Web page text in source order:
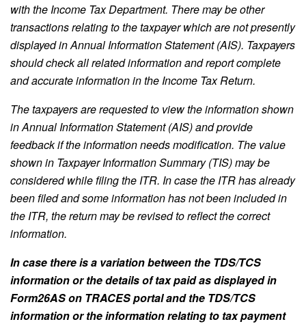
with the Income Tax Department. There may be other
transactions relating to the taxpayer which are not presently
displayed in Annual Information Statement (AIS). Taxpayers
should check all related information and report complete
and accurate information in the Income Tax Return.
The taxpayers are requested to view the information shown
in Annual Information Statement (AIS) and provide
feedback if the information needs modification. The value
shown in Taxpayer Information Summary (TIS) may be
considered while filing the ITR. In case the ITR has already
been filed and some information has not been included in
the ITR, the return may be revised to reflect the correct
information.
In case there is a variation between the TDS/TCS
information or the details of tax paid as displayed in
Form26AS on TRACES portal and the TDS/TCS
information or the information relating to tax payment